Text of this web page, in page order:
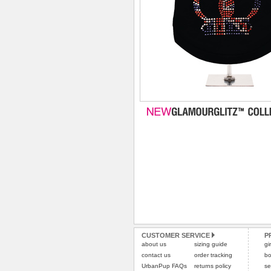
CUSTOMER SERVICE
about us
contact us
UrbanPup FAQs
sizing guide
order tracking
returns policy